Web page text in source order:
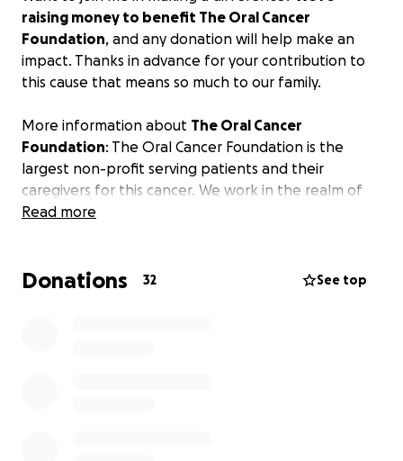
raising money to benefit The Oral Cancer
Foundation, and any donation will help make an
impact. Thanks in advance for your contribution to
this cause that means so much to our family.
More information about The Oral Cancer
Foundation: The Oral Cancer Foundation is the
largest non-profit serving patients and their
caregivers for this cancer. We work in the realm of
current, vetted information dissemination, funding
in advocacy inside government agencies like the
Read more
Donations 32 See top